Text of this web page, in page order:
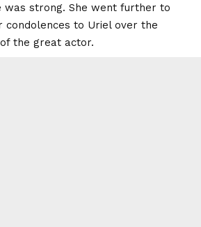
was strong. She went further to
condolences to Uriel over the
the great actor.